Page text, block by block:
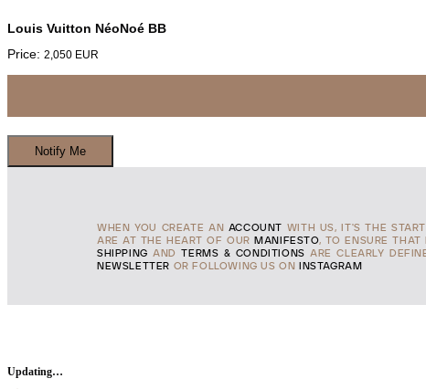
Louis Vuitton NéoNoé BB
Price: 2,050 EUR
WHEN YOU CREATE AN ACCOUNT WITH US, IT'S THE
ARE AT THE HEART OF OUR MANIFESTO, TO ENSURE THAT
SHIPPING AND TERMS & CONDITIONS ARE CLEARLY
NEWSLETTER OR FOLLOWING US ON INSTAGRAM
Updating…